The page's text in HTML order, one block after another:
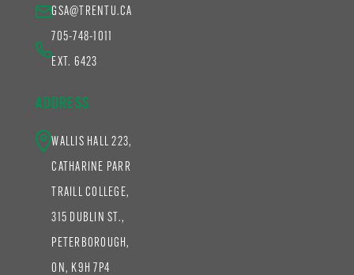
GSA@TRENTU.CA
705-748-1011
EXT. 6423
ADDRESS
WALLIS HALL 223,
CATHARINE PARR
TRAILL COLLEGE,
315 DUBLIN ST.,
PETERBOROUGH,
ON, K9H 7P4